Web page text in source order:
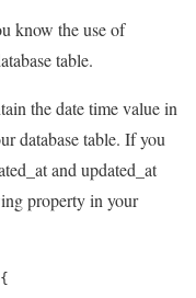
know the use of
table.
the date time value in
database table. If you
and updated_at
property in your
{